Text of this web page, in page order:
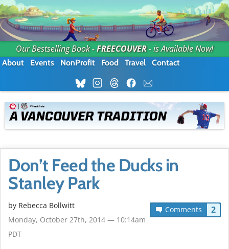
Our Bestselling Book -FREECOUVER- is Available Now!
About Events NonProfit Food Travel Contact
Don’t Feed the Ducks in
Stanley Park
Comments 2
by Rebecca Bollwitt
Monday, October 27th, 2014 — 10:14am
PDT